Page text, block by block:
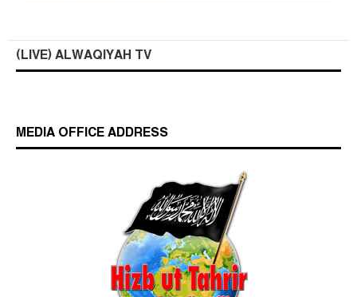
(LIVE) ALWAQIYAH TV
MEDIA OFFICE ADDRESS